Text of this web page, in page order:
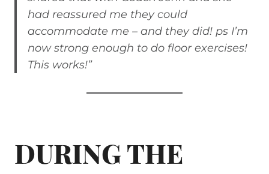
had reassured me they could
accommodate me – and they did! ps I’m
now strong enough to do floor exercises!
This works!”
DURING THE